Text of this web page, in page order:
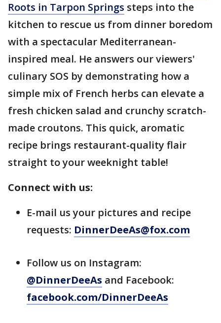
Roots in Tarpon Springs steps into the
kitchen to rescue us from dinner boredom
with a spectacular Mediterranean-
inspired meal. He answers our viewers'
culinary SOS by demonstrating how a
simple mix of French herbs can elevate a
fresh chicken salad and crunchy scratch-
made croutons. This quick, aromatic
recipe brings restaurant-quality flair
straight to your weeknight table!
Connect with us:
E-mail us your pictures and recipe
requests: DinnerDeeAs@fox.com
Follow us on Instagram:
@DinnerDeeAs and Facebook:
facebook.com/DinnerDeeAs